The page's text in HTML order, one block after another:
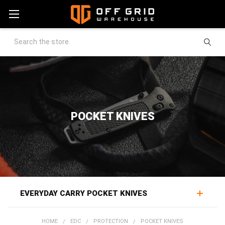
Search
POCKET KNIVES
EVERYDAY CARRY POCKET KNIVES
HOME EDC PROTECTION POCKET KNIVES